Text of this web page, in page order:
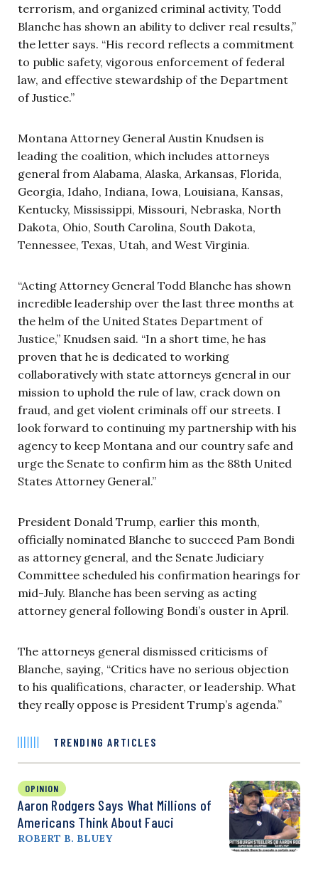
terrorism, and organized criminal activity, Todd
Blanche has shown an ability to deliver real results,”
the letter says. “His record reflects a commitment
to public safety, vigorous enforcement of federal
law, and effective stewardship of the Department
of Justice.”
Montana Attorney General Austin Knudsen is
leading the coalition, which includes attorneys
general from Alabama, Alaska, Arkansas, Florida,
Georgia, Idaho, Indiana, Iowa, Louisiana, Kansas,
Kentucky, Mississippi, Missouri, Nebraska, North
Dakota, Ohio, South Carolina, South Dakota,
Tennessee, Texas, Utah, and West Virginia.
“Acting Attorney General Todd Blanche has shown
incredible leadership over the last three months at
the helm of the United States Department of
Justice,” Knudsen said. “In a short time, he has
proven that he is dedicated to working
collaboratively with state attorneys general in our
mission to uphold the rule of law, crack down on
fraud, and get violent criminals off our streets. I
look forward to continuing my partnership with his
agency to keep Montana and our country safe and
urge the Senate to confirm him as the 88th United
States Attorney General.”
President Donald Trump, earlier this month,
officially nominated Blanche to succeed Pam Bondi
as attorney general, and the Senate Judiciary
Committee scheduled his confirmation hearings for
mid-July. Blanche has been serving as acting
attorney general following Bondi’s ouster in April.
The attorneys general dismissed criticisms of
Blanche, saying, “Critics have no serious objection
to his qualifications, character, or leadership. What
they really oppose is President Trump’s agenda.”
TRENDING ARTICLES
OPINION
Aaron Rodgers Says What Millions of
Americans Think About Fauci
ROBERT B. BLUEY